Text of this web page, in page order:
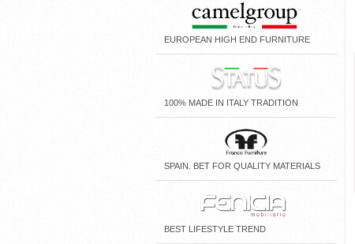
EUROPEAN HIGH END FURNITURE
100% MADE IN ITALY TRADITION
SPAIN. BET FOR QUALITY MATERIALS
BEST LIFESTYLE TREND